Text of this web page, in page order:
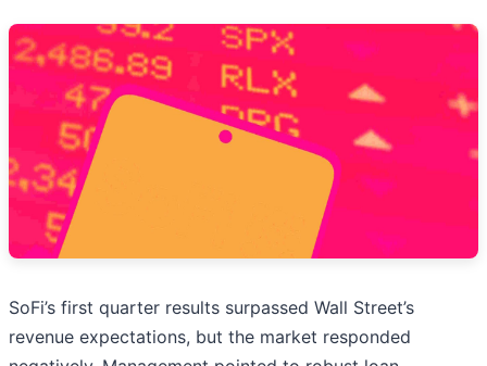
SoFi’s first quarter results surpassed Wall Street’s
revenue expectations, but the market responded